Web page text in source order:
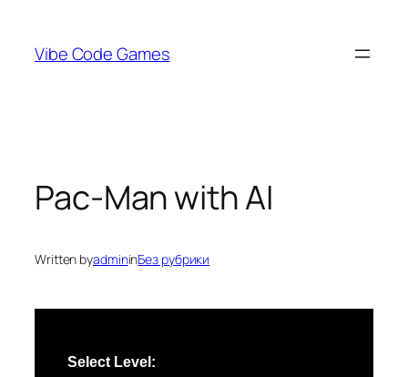
content
Vibe Code Games
Pac-Man with AI
Written byadmininБез рубрики